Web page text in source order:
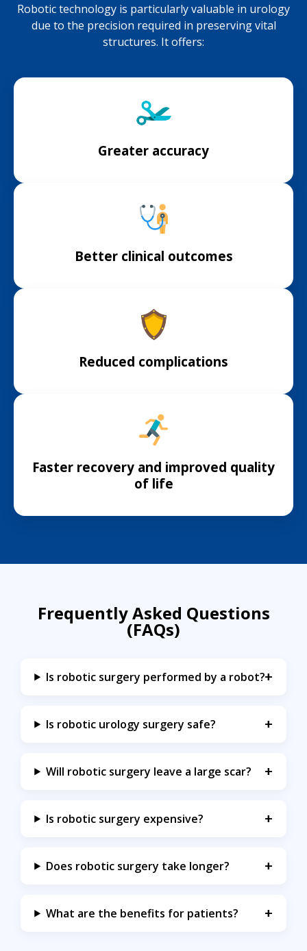
Robotic technology is particularly valuable in urology
due to the precision required in preserving vital
structures. It offers:
Greater accuracy
Better clinical outcomes
Reduced complications
Faster recovery and improved quality
of life
Frequently Asked Questions
(FAQs)
Is robotic surgery performed by a robot?
Is robotic urology surgery safe?
Will robotic surgery leave a large scar?
Is robotic surgery expensive?
Does robotic surgery take longer?
What are the benefits for patients?